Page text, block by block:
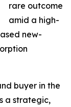
rare outcome
amid a high-
new-
buyer in the
a strategic,